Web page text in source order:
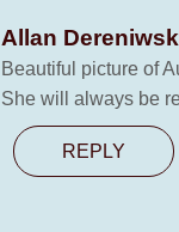
Allan
Beautiful picture of
She will always be
REPLY